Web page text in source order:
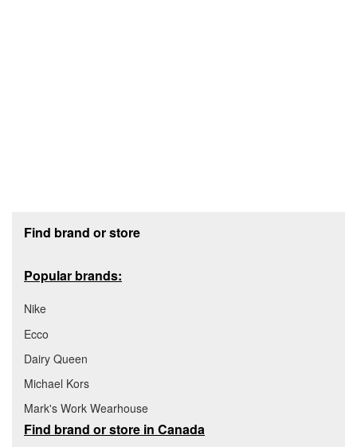
Find brand or store
Popular brands:
Nike
Ecco
Dairy Queen
Michael Kors
Mark's Work Wearhouse
Find brand or store in Canada